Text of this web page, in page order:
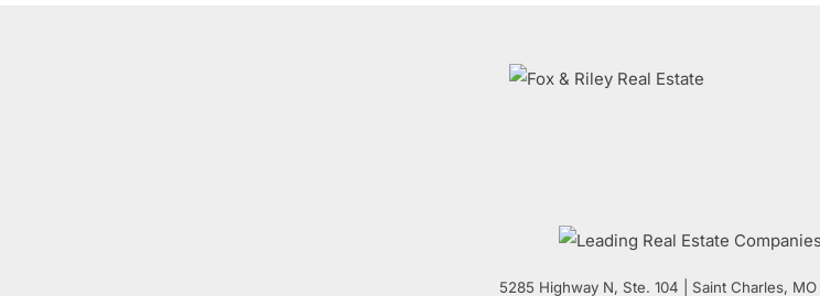
5285 Highway N, Ste. 104 Saint Charles, MO